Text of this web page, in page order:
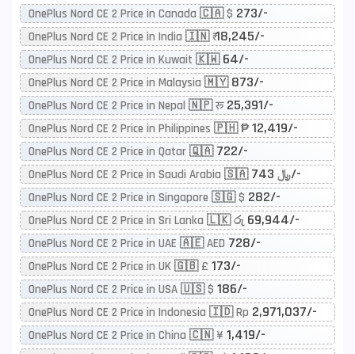
OnePlus Nord CE 2 Price in Canada 🇨🇦 $ 273/-
OnePlus Nord CE 2 Price in India 🇮🇳 ₹18,245/-
OnePlus Nord CE 2 Price in Kuwait 🇰🇼 64/-
OnePlus Nord CE 2 Price in Malaysia 🇲🇾 873/-
OnePlus Nord CE 2 Price in Nepal 🇳🇵 रू 25,391/-
OnePlus Nord CE 2 Price in Philippines 🇵🇭 ₱ 12,419/-
OnePlus Nord CE 2 Price in Qatar 🇶🇦 722/-
OnePlus Nord CE 2 Price in Saudi Arabia 🇸🇦 ﷼743/-
OnePlus Nord CE 2 Price in Singapore 🇸🇬 $ 282/-
OnePlus Nord CE 2 Price in Sri Lanka 🇱🇰 රු 69,944/-
OnePlus Nord CE 2 Price in UAE 🇦🇪 AED 728/-
OnePlus Nord CE 2 Price in UK 🇬🇧 £ 173/-
OnePlus Nord CE 2 Price in USA 🇺🇸 $ 186/-
OnePlus Nord CE 2 Price in Indonesia 🇮🇩 Rp 2,971,037/-
OnePlus Nord CE 2 Price in China 🇨🇳 ¥ 1,419/-